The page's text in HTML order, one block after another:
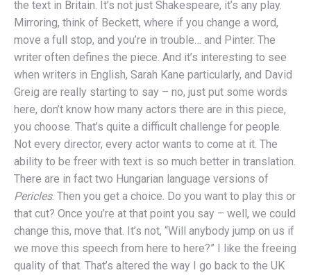
the text in Britain. It’s not just Shakespeare, it’s any play.
Mirroring, think of Beckett, where if you change a word,
move a full stop, and you’re in trouble… and Pinter. The
writer often defines the piece. And it’s interesting to see
when writers in English, Sarah Kane particularly, and David
Greig are really starting to say – no, just put some words
here, don’t know how many actors there are in this piece,
you choose. That’s quite a difficult challenge for people.
Not every director, every actor wants to come at it. The
ability to be freer with text is so much better in translation.
There are in fact two Hungarian language versions of
Pericles. Then you get a choice. Do you want to play this or
that cut? Once you’re at that point you say – well, we could
change this, move that. It’s not, “Will anybody jump on us if
we move this speech from here to here?” I like the freeing
quality of that. That’s altered the way I go back to the UK